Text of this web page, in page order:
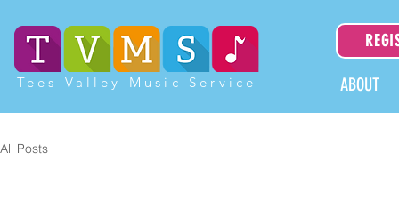
Tees Valley Music Service ABOUT
All Posts